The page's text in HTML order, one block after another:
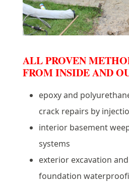
ALL PROVEN
FROM INSIDE AND
epoxy and
crack repairs by
interior basement
systems
exterior excavation
foundation